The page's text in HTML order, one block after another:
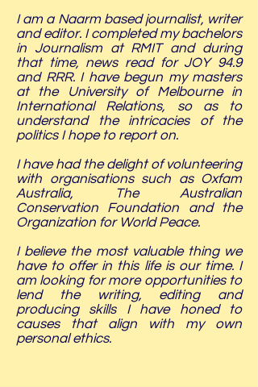
I am a Naarm based journalist, writer
and editor. I completed my bachelors
in Journalism at RMIT and during
that time, news read for JOY 94.9
and RRR. I have begun my masters
at the University of Melbourne in
International Relations, so as to
understand the intricacies of the
politics I hope to report on.
I have had the delight of volunteering
with organisations such as Oxfam
Australia, The Australian
Conservation Foundation and the
Organization for World Peace.
I believe the most valuable thing we
have to offer in this life is our time. I
am looking for more opportunities to
lend the writing, editing and
producing skills I have honed to
causes that align with my own
personal ethics.